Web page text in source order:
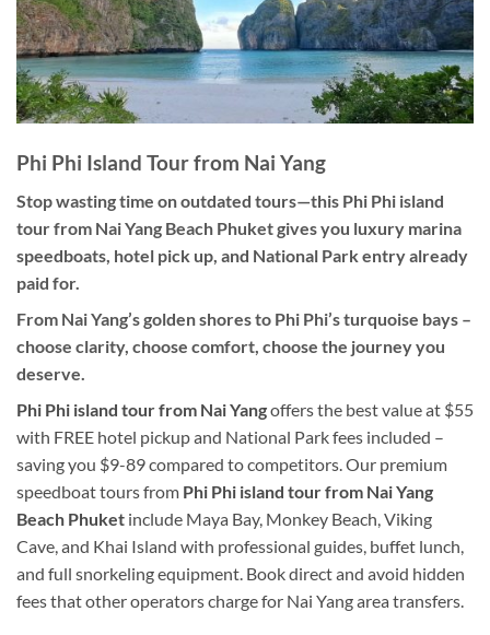
Phi Phi Island Tour from Nai Yang
Stop wasting time on outdated tours—this Phi Phi island
tour from Nai Yang Beach Phuket gives you luxury marina
speedboats, hotel pick up, and National Park entry already
paid for.
From Nai Yang’s golden shores to Phi Phi’s turquoise bays –
choose clarity, choose comfort, choose the journey you
deserve.
Phi Phi island tour from Nai Yangoffers the best value at $55
with FREE hotel pickup and National Park fees included –
saving you $9-89 compared to competitors. Our premium
speedboat tours from Phi Phi island tour from Nai Yang
Beach Phuket include Maya Bay, Monkey Beach, Viking
Cave, and Khai Island with professional guides, buffet lunch,
and full snorkeling equipment. Book direct and avoid hidden
fees that other operators charge for Nai Yang area transfers.